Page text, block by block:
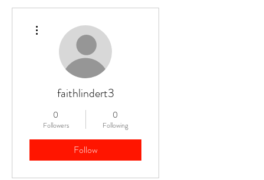
faithlindert3
0
Followers
0
Following
Follow